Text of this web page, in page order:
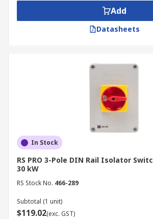
Add
Datasheets
In Stock
RS PRO 3-Pole DIN Rail Isolator
30 kW
RS Stock No. 466-289
Subtotal (1 unit)
$119.02(exc. GST)